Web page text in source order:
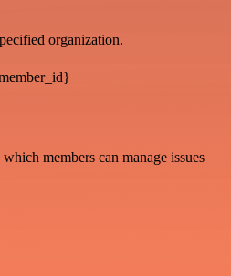
organization.
members can manage issues